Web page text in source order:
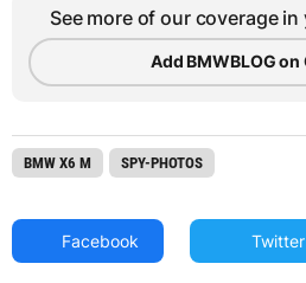
See more of our coverage
Add BMWBLOG on
BMW X6 M SPY-PHOTOS
Facebook Twitter